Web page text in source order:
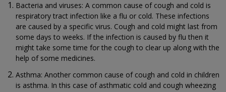
Bacteria and viruses: A common cause of cough and cold is
respiratory tract infection like a flu or cold. These infections
are caused by a specific virus. Cough and cold might last from
some days to weeks. If the infection is caused by flu then it
might take some time for the cough to clear up along with the
help of some medicines.
Asthma: Another common cause of cough and cold in children
is asthma. In this case of asthmatic cold and cough wheezing